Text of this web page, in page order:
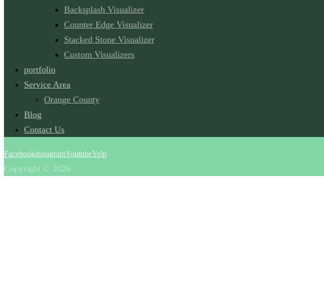
Backsplash Visualizer
Counter Edge Visualizer
Stacked Stone Visualizer
Custom Visualizers
portfolio
Service Area
Orange County
Blog
Contact Us
FacebookinstagramYoutubeYelp
Copyright © 2026